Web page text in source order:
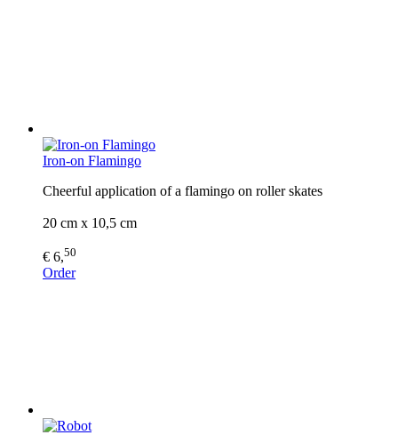
Iron-on Flamingo
Cheerful application of a flamingo on roller skates
20 cm x 10,5 cm
€ 6,50
Order